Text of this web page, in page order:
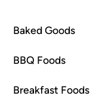
Baked Goods
BBQ Foods
Breakfast Foods